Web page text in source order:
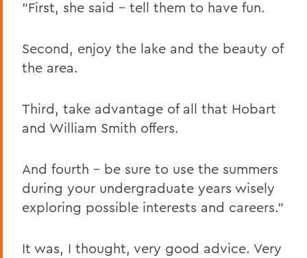
"First, she said – tell them to have fun.
Second, enjoy the lake and the beauty of
the area.
Third, take advantage of all that Hobart
and William Smith offers.
And fourth – be sure to use the summers
during your undergraduate years wisely
exploring possible interests and careers."
It was, I thought, very good advice. Very